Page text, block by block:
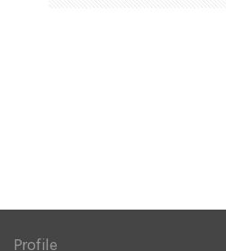
Profile